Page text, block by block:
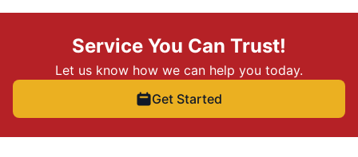
Service You Can Trust!
Let us know how we can help you today.
Get Started